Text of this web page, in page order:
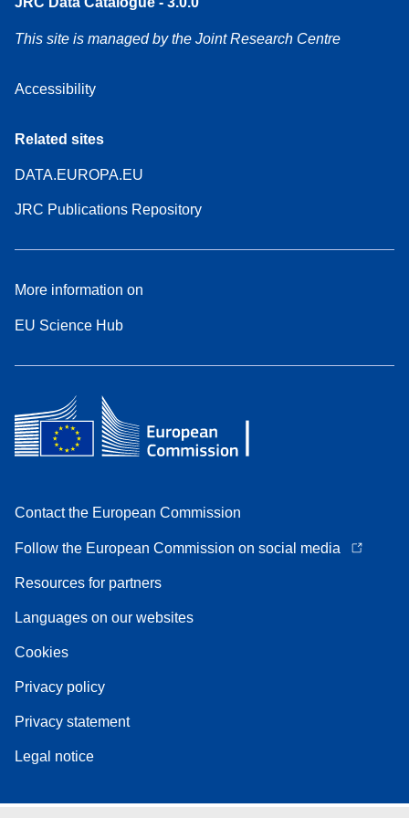
This site is managed by the Joint Research Centre
Accessibility
Related sites
DATA.EUROPA.EU
JRC Publications Repository
More information on
EU Science Hub
Contact the European Commission
Follow the European Commission on social media
Resources for partners
Languages on our websites
Cookies
Privacy policy
Privacy statement
Legal notice